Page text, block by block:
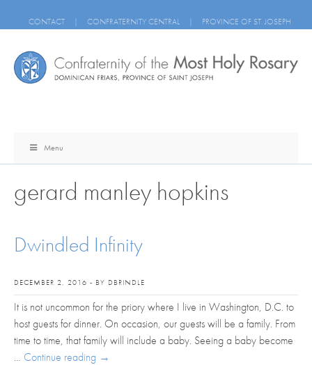
CONTACT | CONFRATERNITY CENTRAL | PROVINCE OF ST. JOSEPH
Menu
gerard manley hopkins
Dwindled Infinity
DECEMBER 2, 2016 - BY DBRINDLE
It is not uncommon for the priory where I live in Washington, D.C. to
host guests for dinner. On occasion, our guests will be a family. From
time to time, that family will include a baby. Seeing a baby become
… Continue reading →